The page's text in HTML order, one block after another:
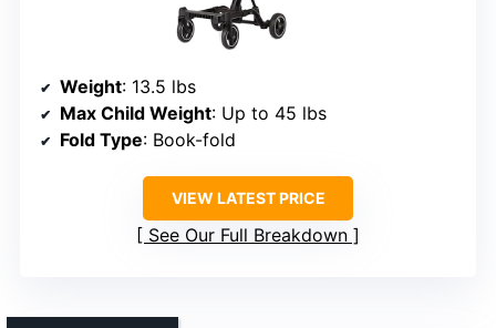
Weight: 13.5 lbs
Max Child Weight: Up to 45 lbs
Fold Type: Book-fold
VIEW LATEST PRICE
See Our Full Breakdown